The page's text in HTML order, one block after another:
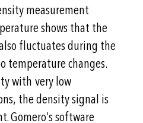
measurement
shows that the
fluctuates during the
temperature changes.
with very low
the density signal is
Gomero’s software